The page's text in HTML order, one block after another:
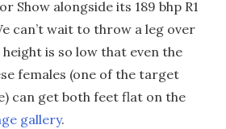
Show alongside its 189 bhp R1
can’t wait to throw a leg over
is so low that even the
females (one of the target
can get both feet flat on the
gallery.